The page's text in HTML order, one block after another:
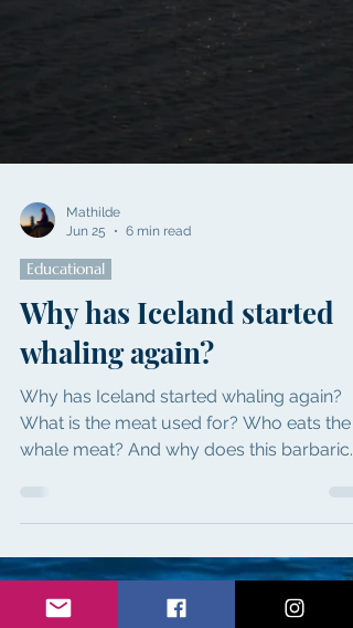
Jun 25
Educational
Why has Iceland started
whaling again?
Why has Iceland started whaling again?
What is the meat used for? Who eats the